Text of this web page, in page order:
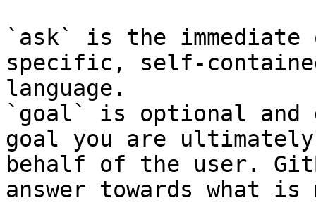
`ask` is the
specific, self-
language.
`goal` is optional and
goal you are
behalf of the user.
answer towards what